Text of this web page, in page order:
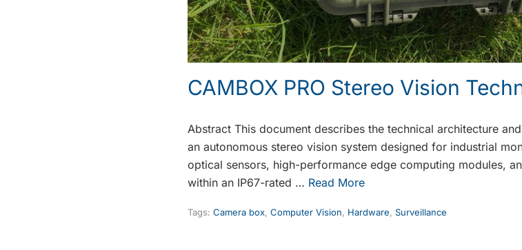
CAMBOX PRO Stereo Vision
Abstract This document describes the technical architecture
an autonomous stereo vision system designed for industrial
optical sensors, high-performance edge computing modules,
within an IP67-rated … Read More
Tags: Camera box, Computer Vision, Hardware, Surveillance